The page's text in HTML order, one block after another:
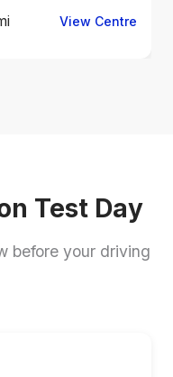
View Centre
Test Day
before your driving